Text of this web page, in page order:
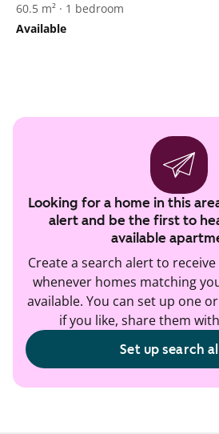
60.5 m² · 1 bedroom
Available
Looking for a home in this
alert and be the first to
available
Create a search alert to
whenever homes matching
available. You can set up one
if you like, share them
Set up search